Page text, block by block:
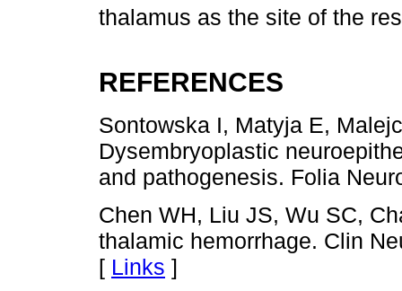
thalamus as the site of the
REFERENCES
Sontowska I, Matyja E,
Dysembryoplastic
and pathogenesis. Folia
Chen WH, Liu JS, Wu SC,
thalamic hemorrhage. Clin
[ Links ]